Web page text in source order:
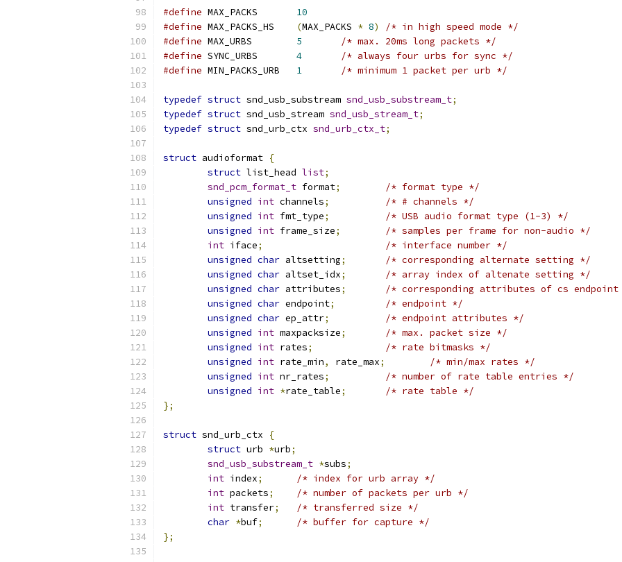
#define
10
#define
(MAX_PACKS * 8)
/* in high speed mode */
#define
5
/* max. 20ms long packets */
#define
4
/* always four urbs for sync */
#define
1 /* minimum 1 packet per urb */
typedef struct snd_usb_substream snd_usb_substream_t;
typedef struct snd_usb_stream snd_usb_stream_t;
typedef struct snd_urb_ctx snd_urb_ctx_t;
struct audioformat {
struct list_head list;
snd_pcm_format_t format;
/* format type */
unsigned int channels;
/* # channels */
unsigned int fmt_type;
/* USB audio format type (1-3) */
unsigned int frame_size;
/* samples per frame for non-audio */
int iface;
/* interface number */
unsigned char altsetting;
/* corresponding alternate setting */
unsigned char altset_idx;
/* array index of altenate setting */
unsigned char attributes;
/* corresponding attributes of cs
unsigned char endpoint;
/* endpoint */
unsigned char ep_attr;
/* endpoint attributes */
unsigned int maxpacksize;
/* max. packet size */
unsigned int rates;
/* rate bitmasks */
unsigned int rate_min, rate_max;
/* min/max rates */
unsigned int nr_rates;
/* number of rate table entries */
unsigned int *rate_table;
/* rate table */
};
struct snd_urb_ctx
{
struct urb *urb;
snd_usb_substream_t *subs;
int index;
/* index for urb array */
int packets;
/* number of packets per urb */
int transfer;
/* transferred size */
char *buf;
/* buffer for capture */
};